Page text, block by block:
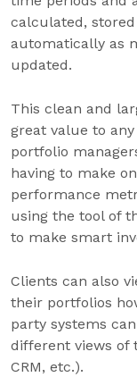
calculated,
automatically as
updated.
This clean and
great value to
portfolio
having to make
performance
using the tool of
to make smart
Clients can also
their portfolios
party systems
different views of
CRM, etc.).